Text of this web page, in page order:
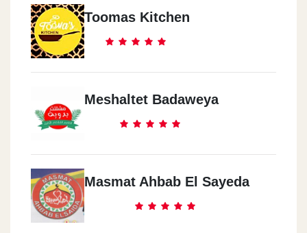
Toomas Kitchen
Meshaltet Badaweya
Masmat Ahbab El Sayeda